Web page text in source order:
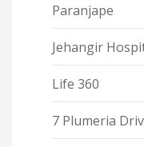
Paranjape
Jehangir
Life 360
7 Plumeria